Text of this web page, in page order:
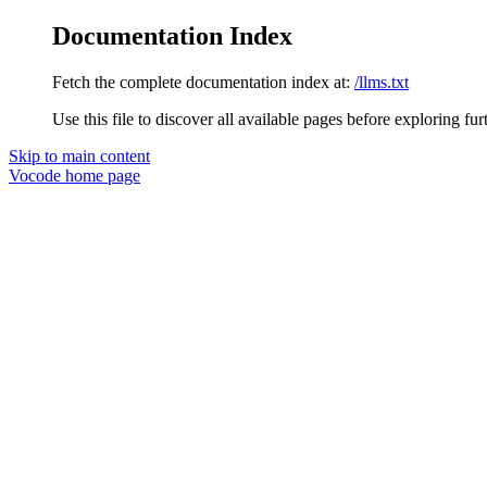
Documentation Index
Fetch the complete documentation index at: /llms.txt
Use this file to discover all available pages before exploring
Skip to main content
Vocode home page